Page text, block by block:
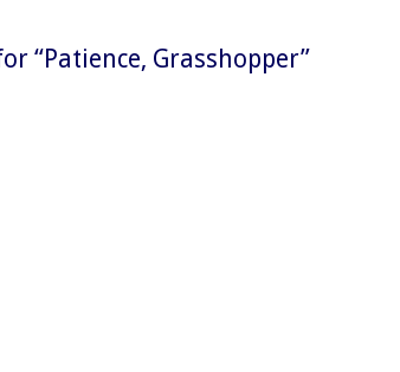
“Patience, Grasshopper”